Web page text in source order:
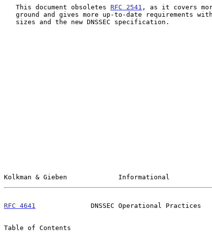
   This document obsoletes
RFC 2541 , as it covers
Kolkman & Gieben             Informational
RFC 4641
DNSSEC Operational Practices
Table of Contents